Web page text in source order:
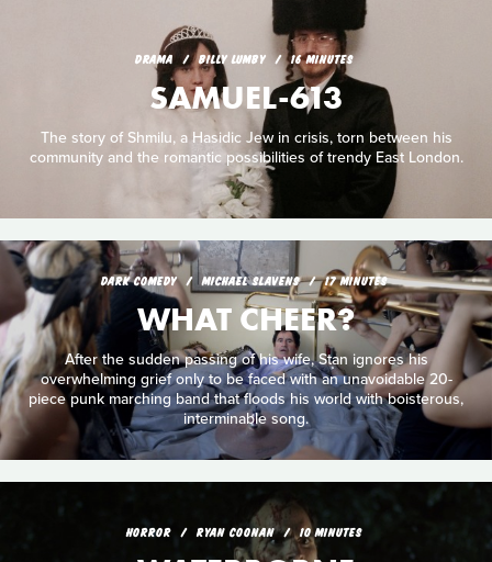
DRAMA BILLY LUMBY 16 MINUTES
SAMUEL-613
The story of Shmilu, a Hasidic Jew in crisis, torn between his
community and the romantic possibilities of trendy East London.
DARK COMEDY MICHAEL SLAVENS 17 MINUTES
WHAT CHEER?
After the sudden passing of his wife, Stan ignores his
overwhelming grief only to be faced with an unavoidable 20-
piece punk marching band that floods his world with boisterous,
interminable song.
HORROR RYAN COONAN 10 MINUTES